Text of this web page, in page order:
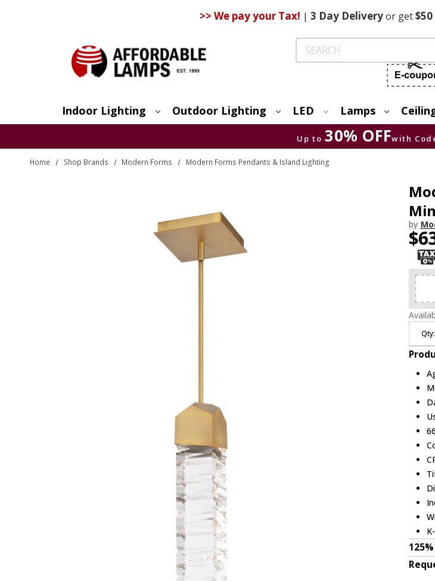
>> We pay your Tax! | 3 DayDeliveryor get$50
Search
Indoor Lighting Outdoor Lighting LED Lamps
Up to 30% OFFwith
Home Shop Brands Modern Forms Modern Forms Pendants & Island Lighting
by
Qty: